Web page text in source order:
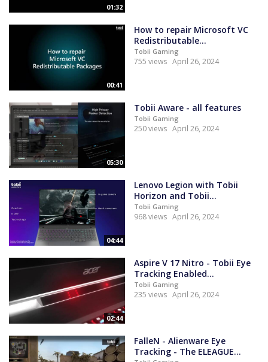
01:32
00:41
How to repair Microsoft VC
Redistributable...
Tobii Gaming
755 views April 26, 2024
05:30
Tobii Aware - all features
Tobii Gaming
250 views April 26, 2024
04:44
Lenovo Legion with Tobii
Horizon and Tobii...
Tobii Gaming
968 views April 26, 2024
02:44
Aspire V 17 Nitro - Tobii Eye
Tracking Enabled...
Tobii Gaming
235 views April 26, 2024
FalleN - Alienware Eye
Tracking - The ELEAGUE...